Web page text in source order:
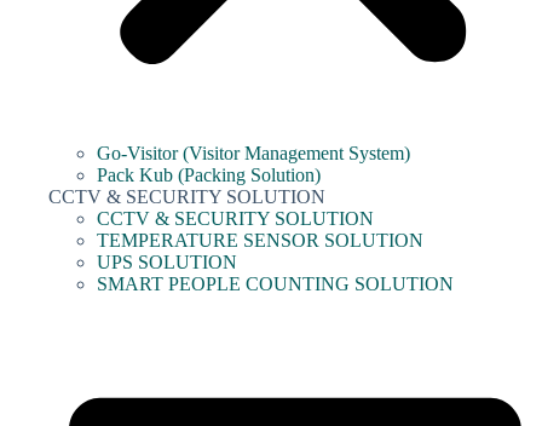
Go-Visitor (Visitor Management System)
Pack Kub (Packing Solution)
CCTV & SECURITY SOLUTION
CCTV & SECURITY SOLUTION
TEMPERATURE SENSOR SOLUTION
UPS SOLUTION
SMART PEOPLE COUNTING SOLUTION